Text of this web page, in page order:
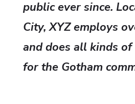
public ever since.
City, XYZ employs
and does all kinds
for the Gotham